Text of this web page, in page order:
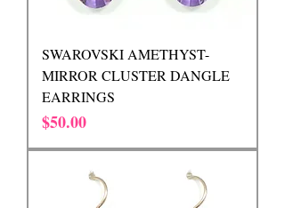
SWAROVSKI AMETHYST-
MIRROR CLUSTER DANGLE
EARRINGS
Price
$50.00